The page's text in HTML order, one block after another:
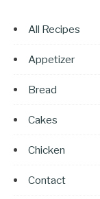
All Recipes
Appetizer
Bread
Cakes
Chicken
Contact